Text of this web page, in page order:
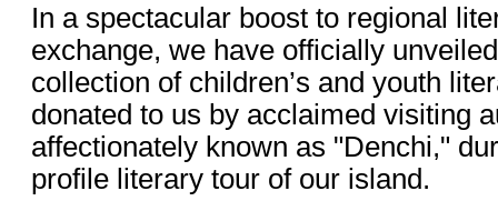
In a spectacular boost to regional
exchange, we have officially
collection of children’s and youth
donated to us by acclaimed visiting
affectionately known as "Denchi,"
profile literary tour of our island.